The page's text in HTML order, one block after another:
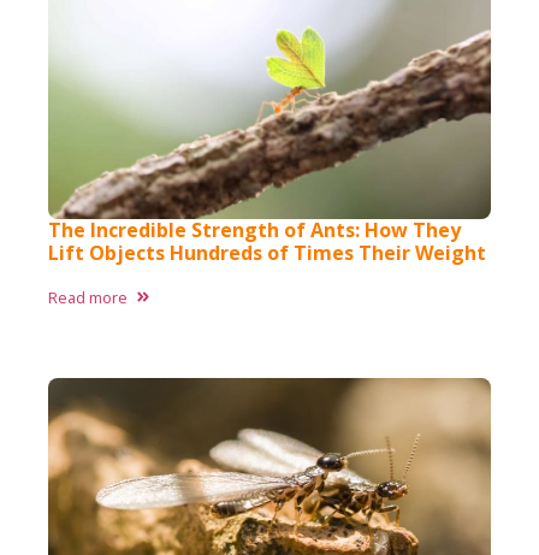
The Incredible Strength of Ants: How They
Lift Objects Hundreds of Times Their Weight
Read more